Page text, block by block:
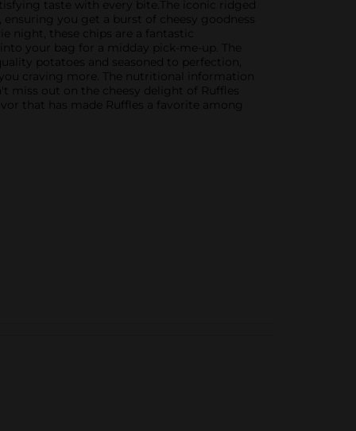
taste with every bite.The iconic ridged
you get a burst of cheesy goodness
night, these chips are a fantastic
your bag for a midday pick-me-up. The
potatoes and seasoned to perfection,
craving more. The nutritional information
miss out on the cheesy delight of Ruffles
that has made Ruffles a favorite among